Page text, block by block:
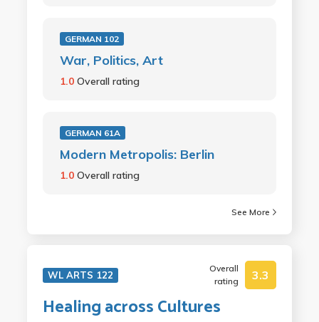
GERMAN 102
War, Politics, Art
1.0 Overall rating
GERMAN 61A
Modern Metropolis: Berlin
1.0 Overall rating
See More
WL ARTS 122
Overall
rating
3.3
Healing across Cultures